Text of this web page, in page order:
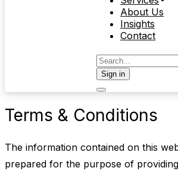
About Us
Insights
Contact
Sign in
Terms & Conditions
The information contained on this
prepared for the purpose of